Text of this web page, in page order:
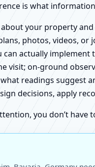
is what
your property
photos, videos,
actually
visit; on-ground
readings suggest
decisions, apply
you don’t